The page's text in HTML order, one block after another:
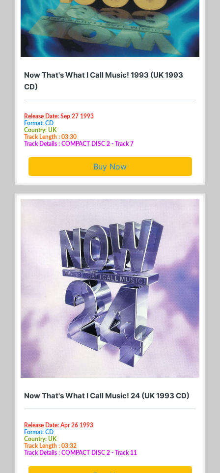
Now That's What I Call Music! 1993 (UK 1993
CD)
Release Date: Sep 27 1993
Format: CD
Country: UK
Track Length : 03:30
Track Details : COMPACT DISC 2 - Track 7
Buy Now
Now That's What I Call Music! 24 (UK 1993 CD)
Release Date: Apr 26 1993
Format: CD
Country: UK
Track Length : 03:32
Track Details : COMPACT DISC 2 - Track 11